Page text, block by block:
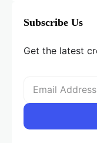
Subscribe Us
Get the latest